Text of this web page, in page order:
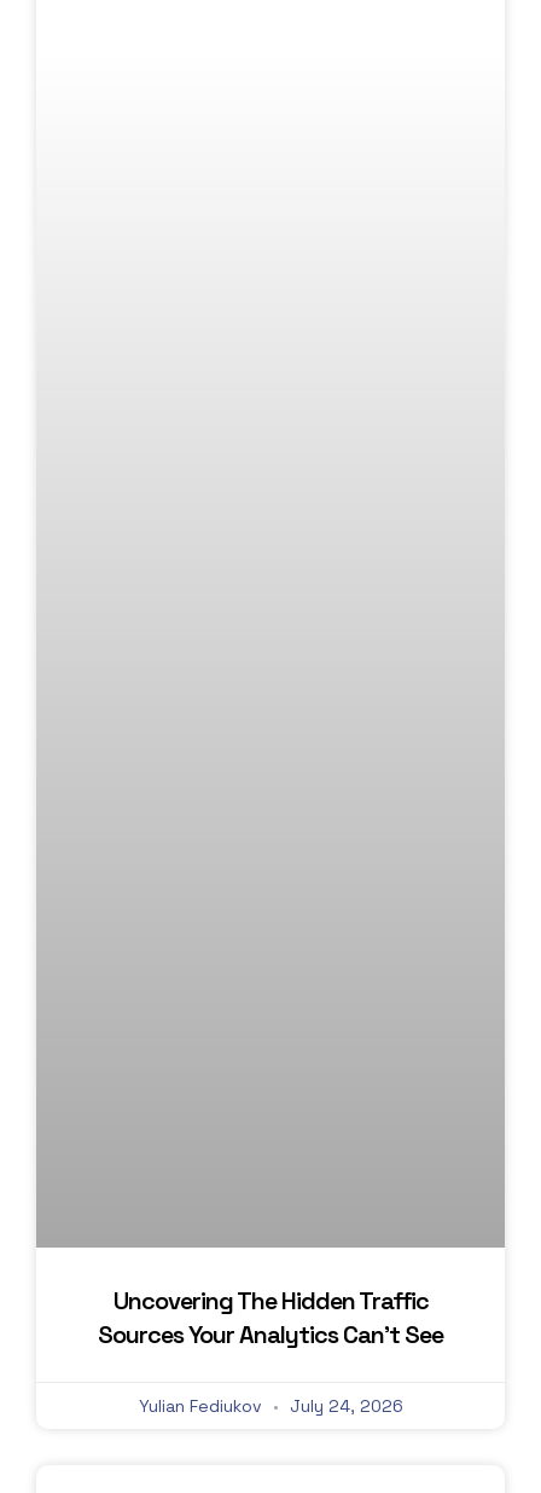
Uncovering The Hidden Traffic
Sources Your Analytics Can’t See
Yulian Fediukov July 24, 2026